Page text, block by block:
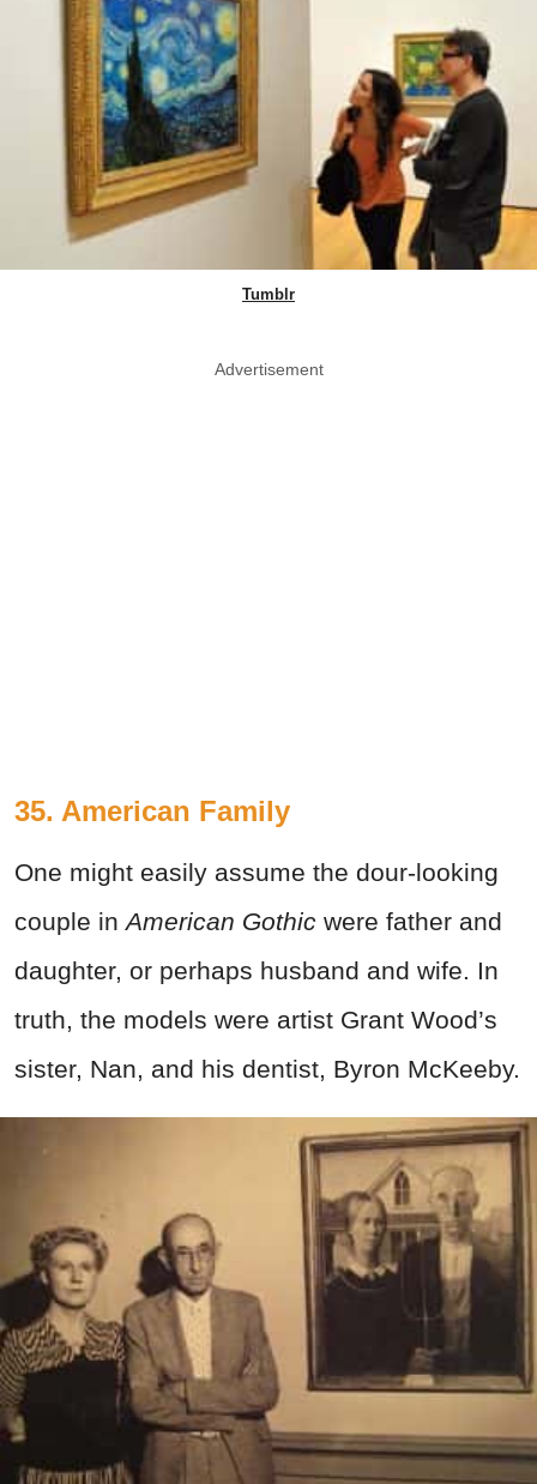
Tumblr
Advertisement
35. American Family
One might easily assume the dour-looking
couple inAmerican Gothic were father and
daughter, or perhaps husband and wife. In
truth, the models were artist Grant Wood’s
sister, Nan, and his dentist, Byron McKeeby.